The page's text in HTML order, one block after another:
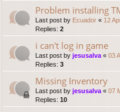
Problem installing
Last post by Ecuador « 12
Replies: 2
i can't log in game
Last post by jesusalva « 03
Replies: 3
Missing Inventory
Last post by jesusalva « 07
Replies: 10